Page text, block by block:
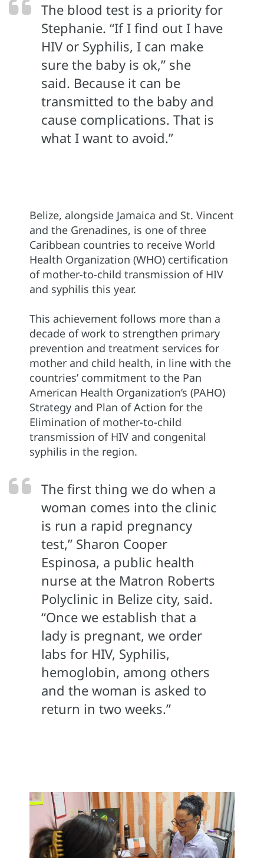
The blood test is a priority for
Stephanie. “If I find out I have
HIV or Syphilis, I can make
sure the baby is ok,” she
said. Because it can be
transmitted to the baby and
cause complications. That is
what I want to avoid.”
Belize, alongside Jamaica and St. Vincent
and the Grenadines, is one of three
Caribbean countries to receive World
Health Organization (WHO) certification
of mother-to-child transmission of HIV
and syphilis this year.
This achievement follows more than a
decade of work to strengthen primary
prevention and treatment services for
mother and child health, in line with the
countries’ commitment to the Pan
American Health Organization’s (PAHO)
Strategy and Plan of Action for the
Elimination of mother-to-child
transmission of HIV and congenital
syphilis in the region.
The first thing we do when a
woman comes into the clinic
is run a rapid pregnancy
test,” Sharon Cooper
Espinosa, a public health
nurse at the Matron Roberts
Polyclinic in Belize city, said.
“Once we establish that a
lady is pregnant, we order
labs for HIV, Syphilis,
hemoglobin, among others
and the woman is asked to
return in two weeks.”